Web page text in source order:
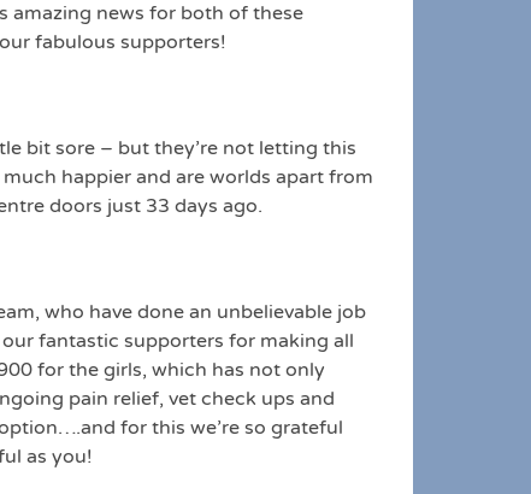
amazing news for both of these
fabulous supporters!
bit sore – but they’re not letting this
happier and are worlds apart from
doors just 33 days ago.
who have done an unbelievable job
fantastic supporters for making all
for the girls, which has not only
pain relief, vet check ups and
for this we’re so grateful
as you!